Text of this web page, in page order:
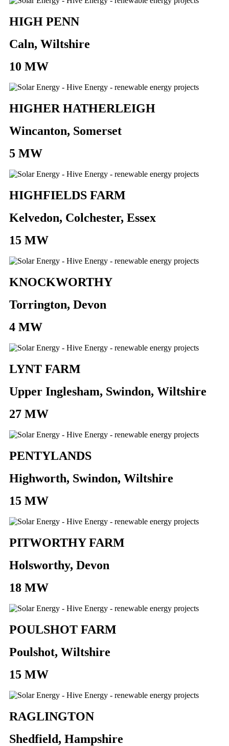
HIGH PENN
Caln, Wiltshire
10 MW
HIGHER HATHERLEIGH
Wincanton, Somerset
5 MW
HIGHFIELDS FARM
Kelvedon, Colchester, Essex
15 MW
KNOCKWORTHY
Torrington, Devon
4 MW
LYNT FARM
Upper Inglesham, Swindon, Wiltshire
27 MW
PENTYLANDS
Highworth, Swindon, Wiltshire
15 MW
PITWORTHY FARM
Holsworthy, Devon
18 MW
POULSHOT FARM
Poulshot, Wiltshire
15 MW
RAGLINGTON
Shedfield, Hampshire